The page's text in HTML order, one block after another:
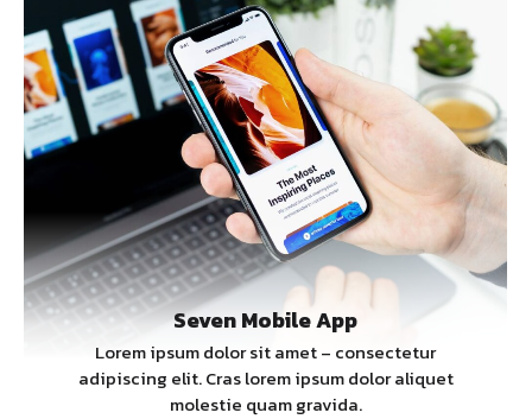
Seven Mobile App
Lorem ipsum dolor sit amet – consectetur
adipiscing elit. Cras lorem ipsum dolor aliquet
molestie quam gravida.